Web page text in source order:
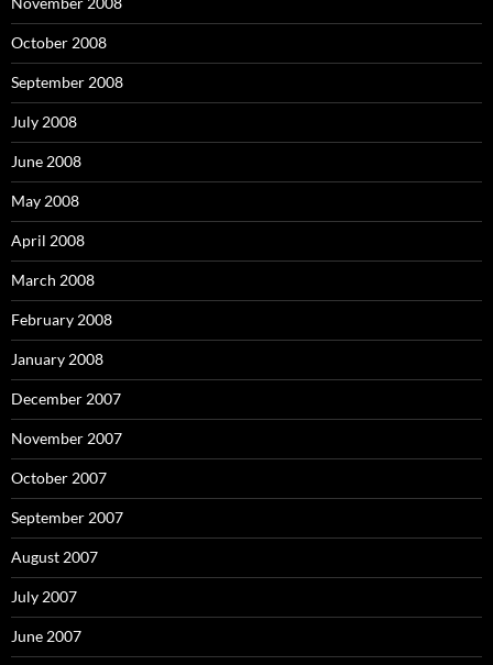
October 2008
September 2008
July 2008
June 2008
May 2008
April 2008
March 2008
February 2008
January 2008
December 2007
November 2007
October 2007
September 2007
August 2007
July 2007
June 2007